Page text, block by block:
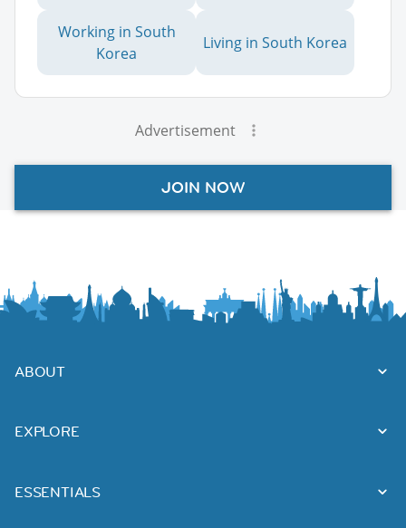
Working in South
Korea
Living in South Korea
Advertisement
JOIN NOW
ABOUT
EXPLORE
ESSENTIALS